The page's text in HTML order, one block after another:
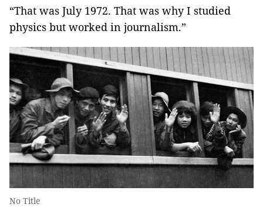
“That was July 1972. That was why I studied
physics but worked in journalism.”
No Title